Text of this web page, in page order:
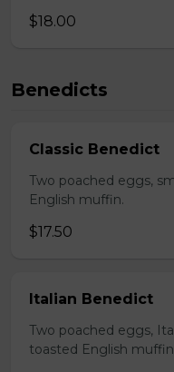
$18.00
Benedicts
Classic Benedict
Two poached eggs,
English muffin.
$17.50
Italian Benedict
Two poached eggs,
toasted English